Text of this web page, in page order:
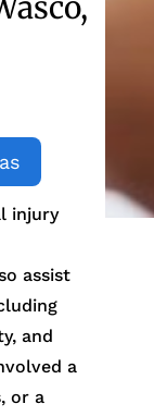
injury
assist
and
a
or a